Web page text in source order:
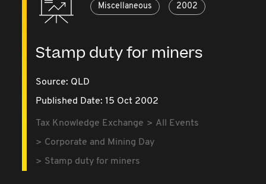
Miscellaneous 2002
Stamp duty for miners
Source: QLD
Published Date: 15 Oct 2002
Tax Knowledge Exchange
All Events
Corporate and Mining Day
Stamp duty for miners